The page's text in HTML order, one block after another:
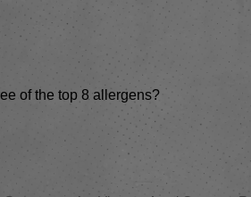
of the top 8 allergens?